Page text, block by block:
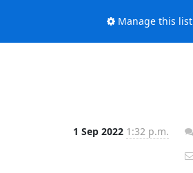
Manage this list
1 Sep 2022 1:32 p.m.